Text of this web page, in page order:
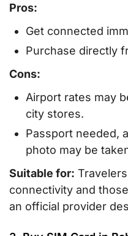
Pros:
Get connected
Purchase directly
Cons:
Airport rates may
city stores.
Passport needed,
photo may be
Suitable for:
connectivity and
an official provider